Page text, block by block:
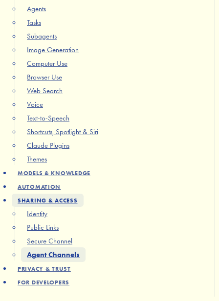
Agents
Tasks
Subagents
Image Generation
Computer Use
Browser Use
Web Search
Voice
Text-to-Speech
Shortcuts, Spotlight & Siri
Claude Plugins
Themes
MODELS & KNOWLEDGE
AUTOMATION
SHARING & ACCESS
Identity
Public Links
Secure Channel
Agent Channels
PRIVACY & TRUST
FOR DEVELOPERS